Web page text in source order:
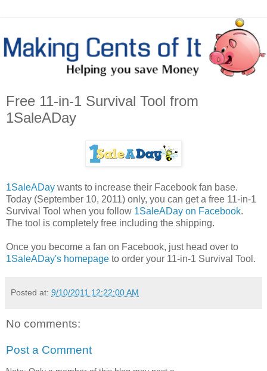
Free 11-in-1 Survival Tool from
1SaleADay
1SaleADay wants to increase their Facebook fan base.
Today (September 10, 2011) only, you can get a free 11-in-1
Survival Tool when you follow 1SaleADay on Facebook.
The tool is completely free including the shipping.
Once you become a fan on Facebook, just head over to
1SaleADay's homepage to order your 11-in-1 Survival Tool.
Posted at: 9/10/2011 12:22:00 AM
No comments:
Post a Comment